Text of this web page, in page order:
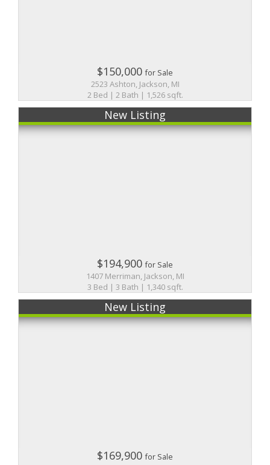
$150,000for Sale
2523 Ashton, Jackson, MI
2 Bed | 2 Bath | 1,526 sqft.
New Listing
$194,900for Sale
1407 Merriman, Jackson, MI
3 Bed | 3 Bath | 1,340 sqft.
New Listing
$169,900for Sale